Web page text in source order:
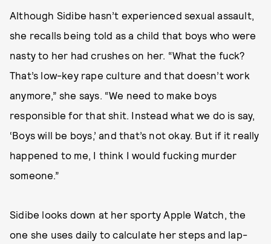
Although Sidibe hasn’t experienced sexual assault,
she recalls being told as a child that boys who were
nasty to her had crushes on her. “What the fuck?
That’s low-key rape culture and that doesn’t work
anymore,” she says. “We need to make boys
responsible for that shit. Instead what we do is say,
‘Boys will be boys,’ and that’s not okay. But if it really
happened to me, I think I would fucking murder
someone.”
Sidibe looks down at her sporty Apple Watch, the
one she uses daily to calculate her steps and lap-